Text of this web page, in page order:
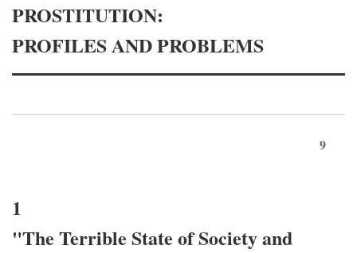
PROSTITUTION:
PROFILES AND PROBLEMS
9
1
"The Terrible State of Society and